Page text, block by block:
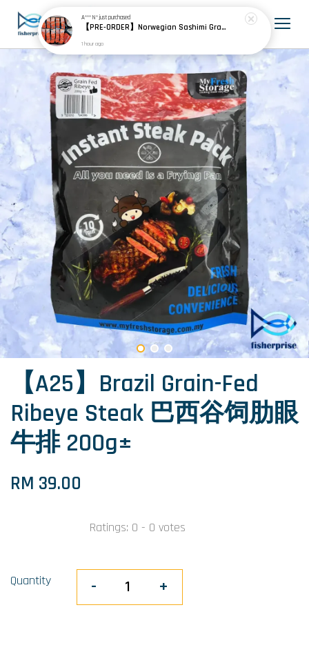
【A25】Brazil Grain-Fed
Ribeye Steak 巴西谷饲肋眼
牛排 200g±
RM 39.00
Ratings: 0 - 0 votes
Quantity - +
A*** N*just purchased
【PRE-ORDER】Norwegian Sashimi Grade Fjord Trout 挪威刺身级峡湾鳟
1 hour ago